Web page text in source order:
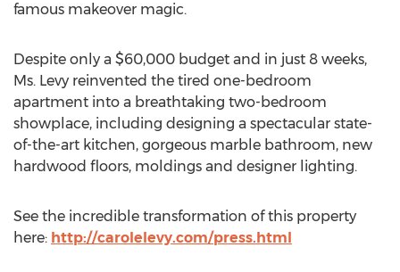
famous makeover magic.
Despite only a $60,000 budget and in just 8 weeks,
Ms. Levy reinvented the tired one-bedroom
apartment into a breathtaking two-bedroom
showplace, including designing a spectacular state-
of-the-art kitchen, gorgeous marble bathroom, new
hardwood floors, moldings and designer lighting.
See the incredible transformation of this property
here: http://carolelevy.com/press.html